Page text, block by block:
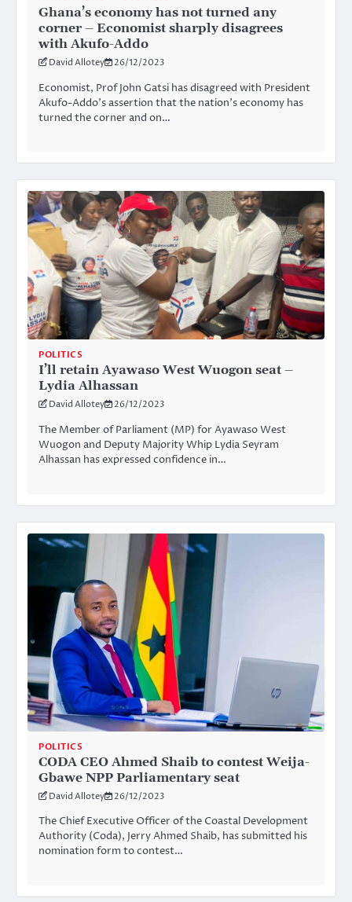
Ghana’s economy has not turned any
corner – Economist sharply disagrees
with Akufo-Addo
David Allotey 26/12/2023
Economist, Prof John Gatsi has disagreed with President
Akufo-Addo’s assertion that the nation’s economy has
turned the corner and on…
POLITICS
I’ll retain Ayawaso West Wuogon seat –
Lydia Alhassan
David Allotey 26/12/2023
The Member of Parliament (MP) for Ayawaso West
Wuogon and Deputy Majority Whip Lydia Seyram
Alhassan has expressed confidence in…
POLITICS
CODA CEO Ahmed Shaib to contest Weija-
Gbawe NPP Parliamentary seat
David Allotey 26/12/2023
The Chief Executive Officer of the Coastal Development
Authority (Coda), Jerry Ahmed Shaib, has submitted his
nomination form to contest…